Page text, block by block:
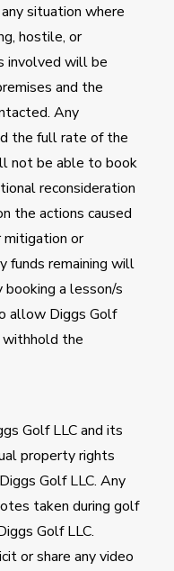
situation where
hostile, or
involved will be
and the
Any
the full rate of the
not be able to book
reconsideration
the actions caused
mitigation or
funds remaining will
a lesson/s
allow Diggs Golf
withhold the
Golf LLC and its
property rights
Golf LLC. Any
taken during golf
Golf LLC.
or share any video